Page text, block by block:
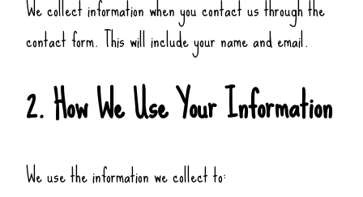
We collect information when you contact us through the
contact form. This will include your name and email.
2. How We Use Your Information
We use the information we collect to: